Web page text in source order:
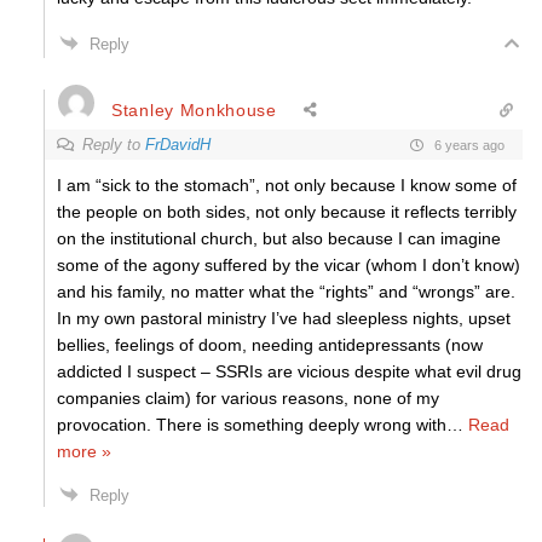
Reply
Stanley Monkhouse
Reply to FrDavidH 6 years ago
I am “sick to the stomach”, not only because I know some of
the people on both sides, not only because it reflects terribly
on the institutional church, but also because I can imagine
some of the agony suffered by the vicar (whom I don’t know)
and his family, no matter what the “rights” and “wrongs” are.
In my own pastoral ministry I’ve had sleepless nights, upset
bellies, feelings of doom, needing antidepressants (now
addicted I suspect – SSRIs are vicious despite what evil drug
companies claim) for various reasons, none of my
provocation. There is something deeply wrong with
Read
more »
Reply